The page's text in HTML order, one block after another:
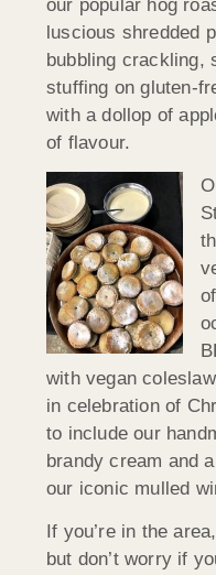
our popular hog
luscious shredded
bubbling crackling,
stuffing on gluten-
with a dollop of
of flavour.
with vegan
in celebration of
to include our
brandy cream and
our iconic mulled
If you’re in the
but don’t worry if